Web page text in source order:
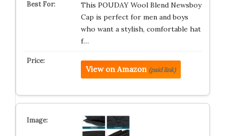
This POUDAY Wool Blend Newsboy
Cap is perfect for men and boys
who want a stylish, comfortable hat
f…
View on Amazon (paid link)